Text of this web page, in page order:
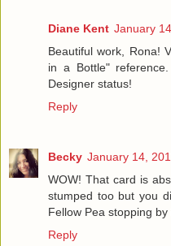
Diane Kent January
Beautiful work, Rona!
in a Bottle"
Designer status!
Reply
Becky January 14,
WOW! That card is
stumped too but you
Fellow Pea stopping
Reply